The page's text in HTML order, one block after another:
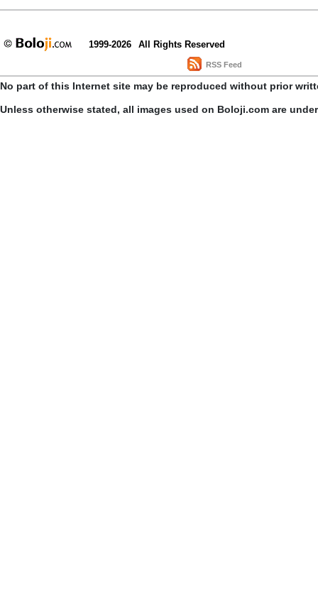
1999-2026 All Rights Reserved
RSS Feed
No part of this Internet site may be reproduced without prior
Unless otherwise stated, all images used on Boloji.com are